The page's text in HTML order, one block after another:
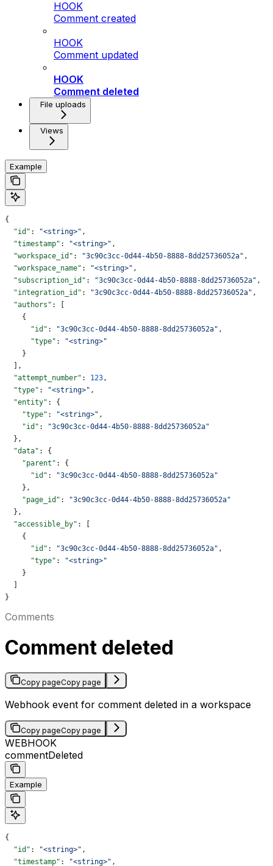
HOOK
Comment created
HOOK
Comment updated
HOOK
Comment deleted
File uploads
Views
Example
{
  "id"
: "<string>" ,
  "timestamp"
: "<string>" ,
  "workspace_id"
: "3c90c3cc-0d44-4b50-8888-8dd25736052a" ,
  "workspace_name"
: "<string>" ,
  "subscription_id"
: "3c90c3cc-0d44-4b50-8888-8dd25736052a" ,
  "integration_id"
: "3c90c3cc-0d44-4b50-8888-8dd25736052a" ,
  "authors"
: [
    {
      "id"
: "3c90c3cc-0d44-4b50-8888-8dd25736052a" ,
      "type"
:
"<string>"
    }
  ],
  "attempt_number"
: 123 ,
  "type"
: "<string>" ,
  "entity"
: {
    "type"
: "<string>" ,
    "id"
:
"3c90c3cc-0d44-4b50-8888-8dd25736052a"
  },
  "data"
: {
    "parent"
: {
      "id"
:
"3c90c3cc-0d44-4b50-8888-8dd25736052a"
    },
    "page_id"
:
"3c90c3cc-0d44-4b50-8888-8dd25736052a"
  },
  "accessible_by"
: [
    {
      "id"
: "3c90c3cc-0d44-4b50-8888-8dd25736052a" ,
      "type"
:
"<string>"
    }
  ]
}
Comments
Comment deleted
Copy pageCopy page
Webhook event for comment deleted in a workspace
Copy pageCopy page
WEBHOOK
commentDeleted
Example
{
  "id"
: "<string>" ,
  "timestamp"
: "<string>" ,